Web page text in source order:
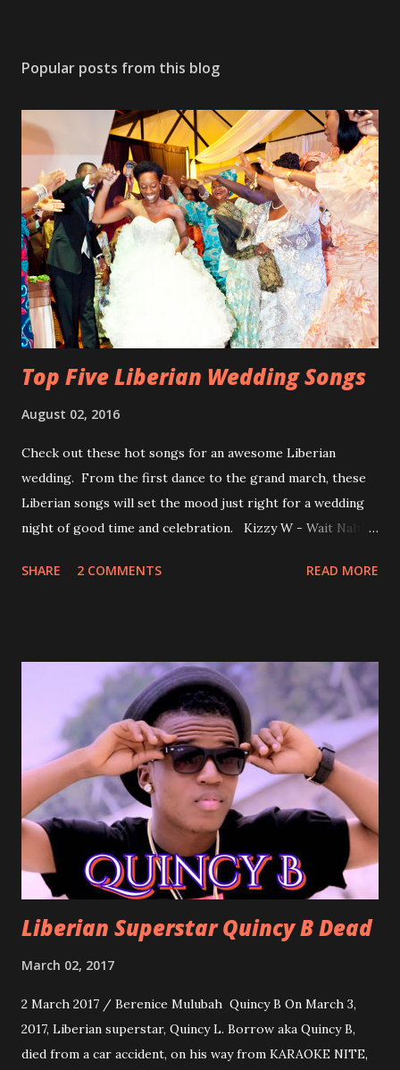
Popular posts from this blog
Top Five Liberian Wedding Songs
August 02, 2016
Check out these hot songs for an awesome Liberian
wedding. From the first dance to the grand march, these
Liberian songs will set the mood just right for a wedding
night of good time and celebration. Kizzy W - Wait Nah:
With Love by Joseph Dean, KZee and Marvelous MC is
wedding without a grand march and this is the perfect
song for a grand march. Kamah by DenG: After the
formality, it's time to party, this is a dance song and it's
about love, a man bragging about the love he has for his
woman. Slow it Down by Benji Cavallia: A love song that
you can dance to, a man bragging that he will do anything
for his love.
SHARE 2 COMMENTS READ MORE
Liberian Superstar Quincy B Dead
March 02, 2017
2 March 2017 / Berenice Mulubah Quincy B On March 3,
2017, Liberian superstar, Quincy L. Borrow aka Quincy B,
died from a car accident, on his way from KARAOKE NITE,